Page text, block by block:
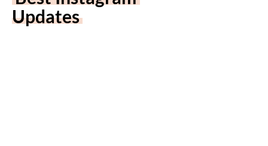
Updates